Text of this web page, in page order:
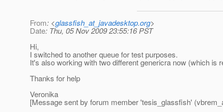
From: <glassfish_at_javadesktop.org>
Date: Thu, 05 Nov 2009 23:55:16 PST
Hi,
I switched to another queue for test purposes.
It's also working with two different genericra now (which is
Thanks for help
Veronika
[Message sent by forum member 'tesis_glassfish'